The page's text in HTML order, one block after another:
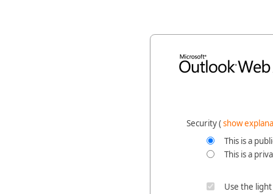
Security ‎(show
This is a
This is a
Use the